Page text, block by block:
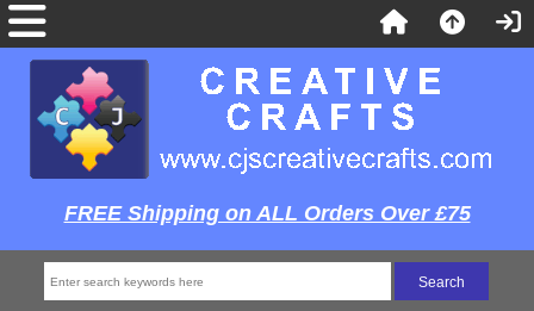
FREE Shipping on ALL Orders Over £75